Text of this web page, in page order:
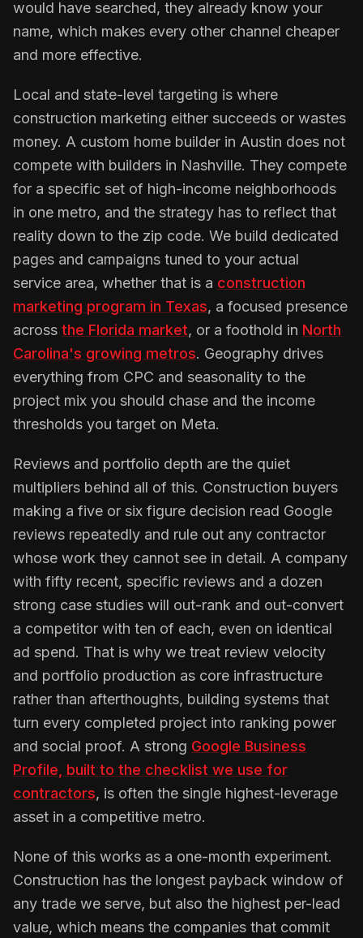
would have searched, they already know your
name, which makes every other channel cheaper
and more effective.
Local and state-level targeting is where
construction marketing either succeeds or wastes
money. A custom home builder in Austin does not
compete with builders in Nashville. They compete
for a specific set of high-income neighborhoods
in one metro, and the strategy has to reflect that
reality down to the zip code. We build dedicated
pages and campaigns tuned to your actual
service area, whether that is a construction
marketing program in Texas, a focused presence
across the Florida market, or a foothold in North
Carolina's growing metros. Geography drives
everything from CPC and seasonality to the
project mix you should chase and the income
thresholds you target on Meta.
Reviews and portfolio depth are the quiet
multipliers behind all of this. Construction buyers
making a five or six figure decision read Google
reviews repeatedly and rule out any contractor
whose work they cannot see in detail. A company
with fifty recent, specific reviews and a dozen
strong case studies will out-rank and out-convert
a competitor with ten of each, even on identical
ad spend. That is why we treat review velocity
and portfolio production as core infrastructure
rather than afterthoughts, building systems that
turn every completed project into ranking power
and social proof. A strong Google Business
Profile, built to the checklist we use for
contractors, is often the single highest-leverage
asset in a competitive metro.
None of this works as a one-month experiment.
Construction has the longest payback window of
any trade we serve, but also the highest per-lead
value, which means the companies that commit